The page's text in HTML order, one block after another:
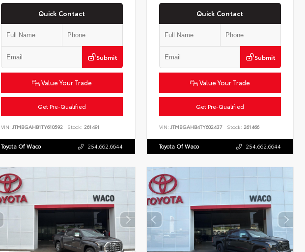
Quick Contact
Submit
Value Your Trade
Get Pre-Qualified
VIN: JTMBGAHB1TY610592 Stock: 261491
Toyota Of Waco 254.662.6644
Quick Contact
Submit
Value Your Trade
Get Pre-Qualified
VIN:JTMBGAHB4TY602437 Stock: 261466
Toyota Of Waco 254.662.6644